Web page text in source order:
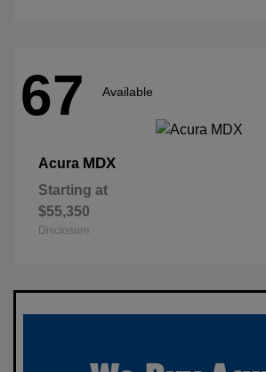
67 Available
Acura MDX
Starting at
$55,350
Disclosure